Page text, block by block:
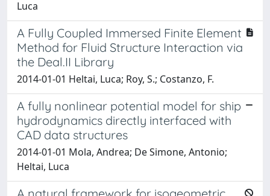
Luca
A Fully Coupled Immersed Finite Element
Method for Fluid Structure Interaction via
the Deal.II Library
2014-01-01 Heltai, Luca; Roy, S.; Costanzo, F.
A fully nonlinear potential model for ship
hydrodynamics directly interfaced with
CAD data structures
2014-01-01 Mola, Andrea; De Simone, Antonio;
Heltai, Luca